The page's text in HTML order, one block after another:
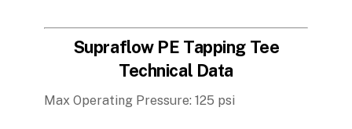
Supraflow PE Tapping Tee
Technical Data
Max Operating Pressure: 125 psi